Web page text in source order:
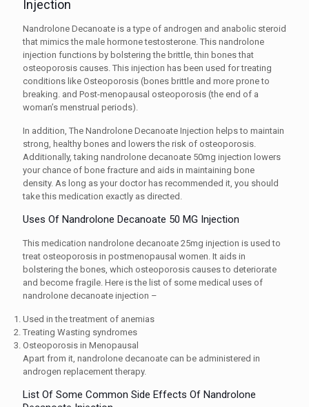
Injection
Nandrolone Decanoate is a type of androgen and anabolic steroid
that mimics the male hormone testosterone. This nandrolone
injection functions by bolstering the brittle, thin bones that
osteoporosis causes. This injection has been used for treating
conditions like Osteoporosis (bones brittle and more prone to
breaking. and Post-menopausal osteoporosis (the end of a
woman’s menstrual periods).
In addition, The Nandrolone Decanoate Injection helps to maintain
strong, healthy bones and lowers the risk of osteoporosis.
Additionally, taking nandrolone decanoate 50mg injection lowers
your chance of bone fracture and aids in maintaining bone
density. As long as your doctor has recommended it, you should
take this medication exactly as directed.
Uses Of Nandrolone Decanoate 50 MG Injection
This medication nandrolone decanoate 25mg injection is used to
treat osteoporosis in postmenopausal women. It aids in
bolstering the bones, which osteoporosis causes to deteriorate
and become fragile. Here is the list of some medical uses of
nandrolone decanoate injection –
Used in the treatment of anemias
Treating Wasting syndromes
Osteoporosis in Menopausal
Apart from it, nandrolone decanoate can be administered in
androgen replacement therapy.
List Of Some Common Side Effects Of Nandrolone